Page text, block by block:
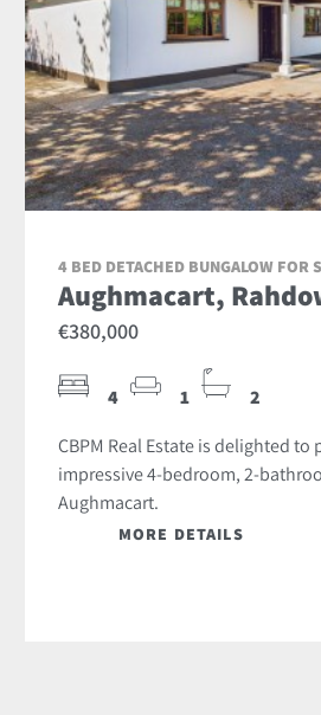
4 BED DETACHED BUNGALOW FOR
Aughmacart,
€380,000
4 1 2
CBPM Real Estate is delighted to
impressive 4-bedroom, 2-
Aughmacart.
MORE DETAILS